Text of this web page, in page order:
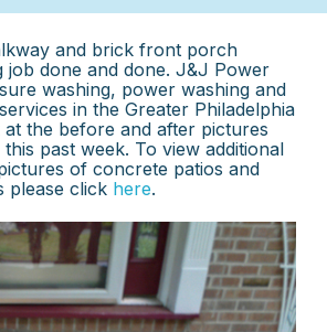
and brick front porch
job done and done. J&J Power
washing, power washing and
in the Greater Philadelphia
the before and after pictures
past week. To view additional
of concrete patios and
please click here.